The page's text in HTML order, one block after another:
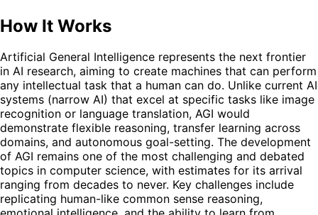
How It Works
Artificial General Intelligence represents the next frontier
in AI research, aiming to create machines that can perform
any intellectual task that a human can do. Unlike current AI
systems (narrow AI) that excel at specific tasks like image
recognition or language translation, AGI would
demonstrate flexible reasoning, transfer learning across
domains, and autonomous goal-setting. The development
of AGI remains one of the most challenging and debated
topics in computer science, with estimates for its arrival
ranging from decades to never. Key challenges include
replicating human-like common sense reasoning,